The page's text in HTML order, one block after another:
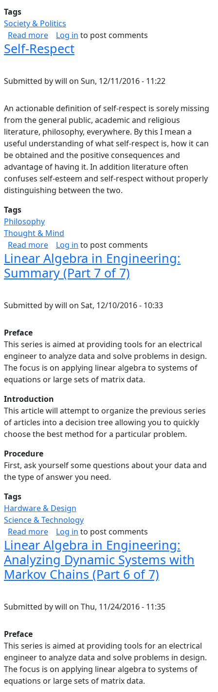
Tags
Society & Politics
Read moreabout Resecuring Democracy
Log in to post comments
Self-Respect
Submitted bywill on Sun, 12/11/2016 - 11:22
An actionable definition of self-respect is sorely missing
from the general public, academic and religious
literature, philosophy, everywhere. By this I mean a
useful understanding of what self-respect is, how it can
be obtained and the positive consequences and
advantage of having it. In addition literature often
confuses self-esteem and self-respect without properly
distinguishing between the two.
Tags
Philosophy
Thought & Mind
Read moreabout Self-Respect
Log in to post comments
Linear Algebra in Engineering:
Summary (Part 7 of 7)
Submitted bywill on Sat, 12/10/2016 - 10:33
Preface
This series is aimed at providing tools for an electrical
engineer to analyze data and solve problems in design.
The focus is on applying linear algebra to systems of
equations or large sets of matrix data.
Introduction
This article will attempt to organize the previous series
of articles into a decision tree allowing you to quickly
choose the best method for a particular problem.
Procedure
First, ask yourself some questions about your data and
the type of answer you need.
Tags
Hardware & Design
Science & Technology
Read moreabout Linear Algebra in Engineering:
Log in to post comments
Linear Algebra in Engineering:
Analyzing Dynamic Systems with
Markov Chains (Part 6 of 7)
Submitted bywill on Thu, 11/24/2016 - 11:35
Preface
This series is aimed at providing tools for an electrical
engineer to analyze data and solve problems in design.
The focus is on applying linear algebra to systems of
equations or large sets of matrix data.